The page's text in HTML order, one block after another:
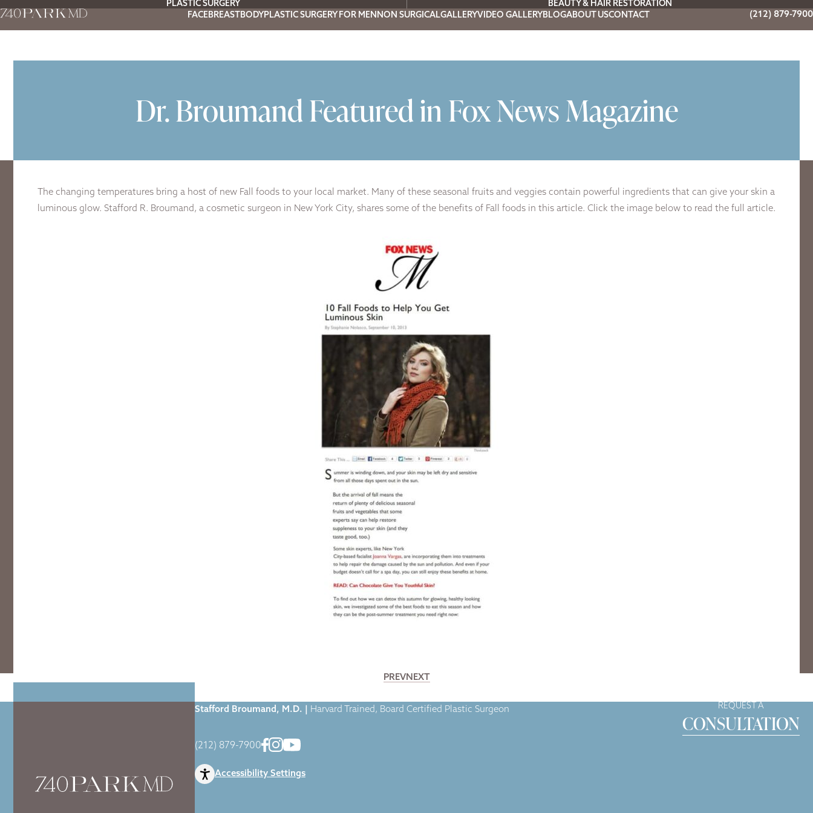
PLASTIC SURGERY
BEAUTY & HAIR RESTORATION
FACEBREASTBODYPLASTIC SURGERY FOR MEN NON SURGICALGALLERYVIDEO GALLERYBLOGABOUT USCONTACT (212) 879-7900
Dr. Broumand Featured in Fox News Magazine
The changing temperatures bring a host of new Fall foods to your local market. Many of these seasonal fruits and veggies contain powerful ingredients that can give your skin a
luminous glow. Stafford R. Broumand, a cosmetic surgeon in New York City, shares some of the benefits of Fall foods in this article. Click the image below to read the full article.
PREVNEXT
Stafford Broumand, M.D. |
Harvard Trained, Board Certified Plastic Surgeon
(212) 879-7900
Accessibility Settings
REQUEST A
CONSULTATION